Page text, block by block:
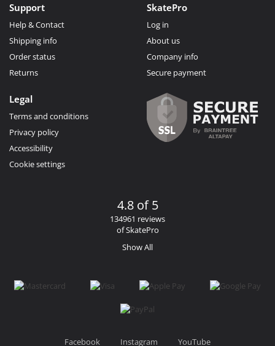
Support
Help & Contact
Shipping info
Order status
Returns
SkatePro
Log in
About us
Company info
Secure payment
Legal
Terms and conditions
Privacy policy
Accessibility
Cookie settings
4.8 of 5
134961 reviews
of SkatePro
Show All
Facebook Instagram YouTube